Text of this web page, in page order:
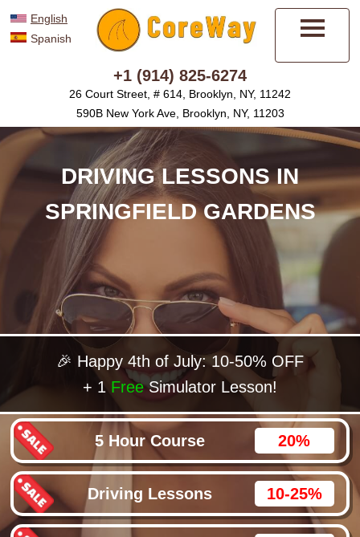
English
Spanish
+1 (914) 825-6274
26 Court Street, # 614, Brooklyn, NY, 11242
590B New York Ave, Brooklyn, NY, 11203
DRIVING LESSONS IN
SPRINGFIELD GARDENS
🎉 Happy 4th of July: 10-50% OFF
+ 1 FreeSimulator Lesson!
5 Hour Course 20%
Driving Lessons 10-25%